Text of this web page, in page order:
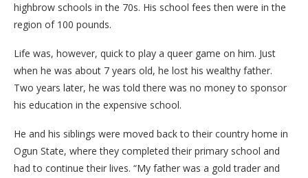
highbrow schools in the 70s. His school fees then were in the
region of 100 pounds.
Life was, however, quick to play a queer game on him. Just
when he was about 7 years old, he lost his wealthy father.
Two years later, he was told there was no money to sponsor
his education in the expensive school.
He and his siblings were moved back to their country home in
Ogun State, where they completed their primary school and
had to continue their lives. “My father was a gold trader and